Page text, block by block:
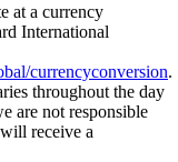
at a currency
International
currencyconversion.
throughout the day
are not responsible
receive a